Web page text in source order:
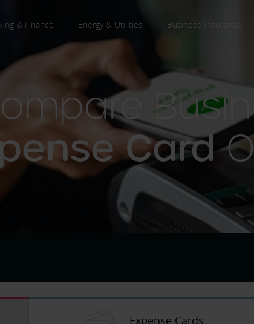
& Finance Energy & Utilities Business Insurance
Card
Expense Cards